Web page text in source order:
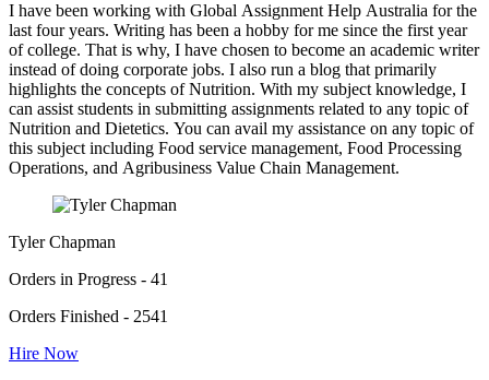
I have been working with Global Assignment Help Australia for the
last four years. Writing has been a hobby for me since the first year
of college. That is why, I have chosen to become an academic writer
instead of doing corporate jobs. I also run a blog that primarily
highlights the concepts of Nutrition. With my subject knowledge, I
can assist students in submitting assignments related to any topic of
Nutrition and Dietetics. You can avail my assistance on any topic of
this subject including Food service management, Food Processing
Operations, and Agribusiness Value Chain Management.
Tyler Chapman
Orders in Progress - 41
Orders Finished - 2541
Hire Now